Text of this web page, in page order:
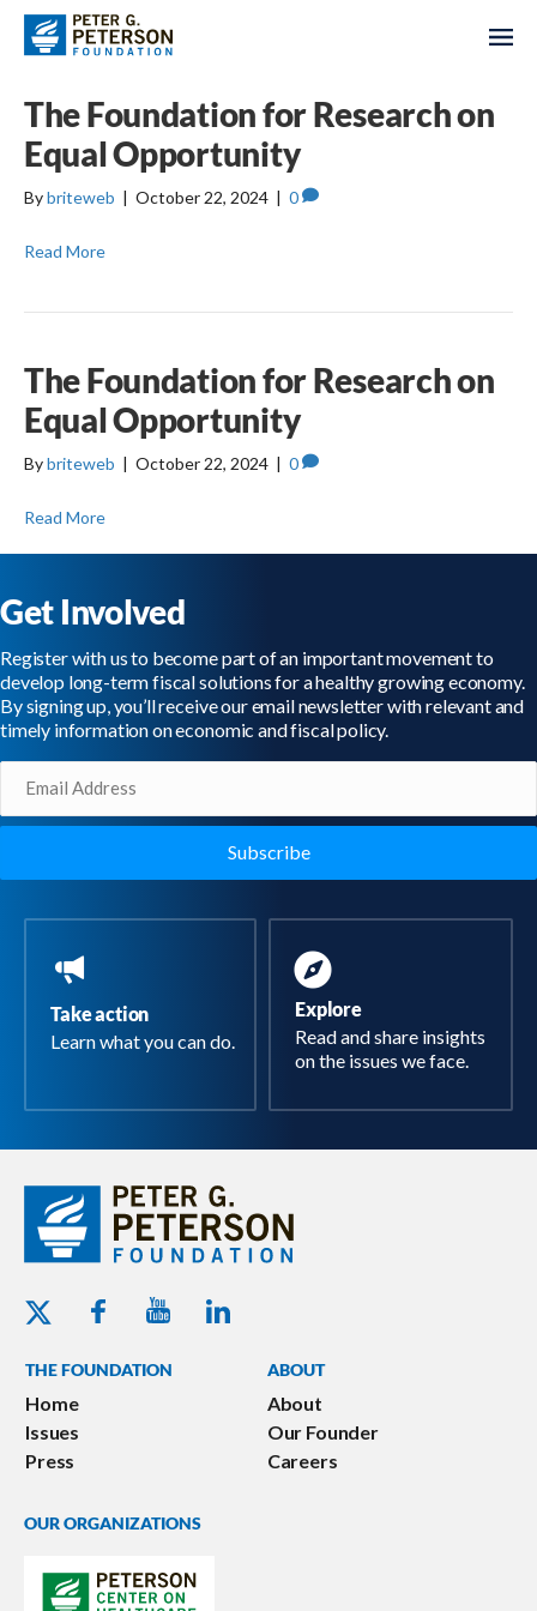
The Foundation for Research on
Equal Opportunity
Bybriteweb | October 22, 2024 | 0
Read More
The Foundation for Research on
Equal Opportunity
Bybriteweb | October 22, 2024 | 0
Read More
Get Involved
Register with us to become part of an important movement to
develop long-term fiscal solutions for a healthy growing economy.
By signing up, you’ll receive our email newsletter with relevant and
timely information on economic and fiscal policy.
Take action
Learn what you can do.
Explore
Read and share insights
on the issues we face.
Twitter - Peterson Foundation
Facebook - Peterson Foundation
Youtube - Peterson Foundation
Linkedin - Peterson Foundation
THE FOUNDATION
Home
Issues
Press
ABOUT
About
Our Founder
Careers
OUR ORGANIZATIONS